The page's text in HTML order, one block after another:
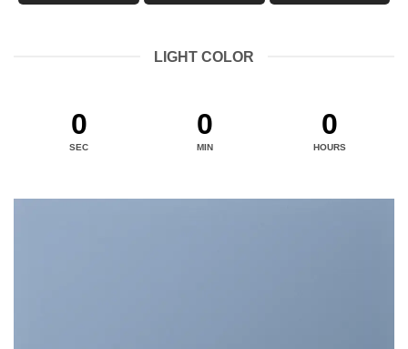
LIGHT COLOR
0
HOURS
0
MIN
0
SEC